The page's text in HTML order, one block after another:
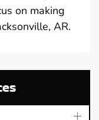
on making
AR.